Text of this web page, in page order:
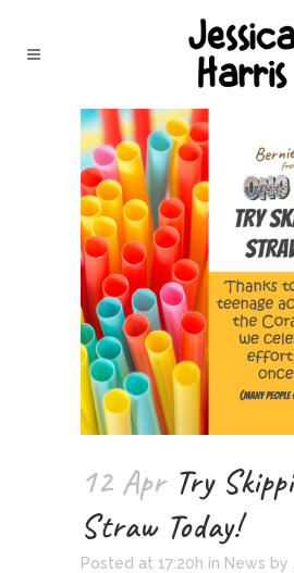
12 AprTry
Straw Today!
Posted at 17:20h in News by